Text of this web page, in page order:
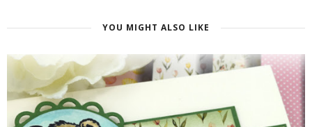
YOU MIGHT ALSO LIKE